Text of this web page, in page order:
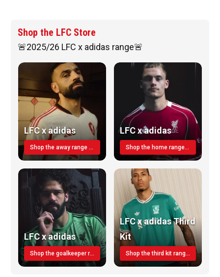
Shop the LFC Store
🚨2025/26 LFC x adidas range🚨
LFC x adidas
Shop the away range TODAY
LFC x adidas
Shop the home range today!
LFC x adidas
Shop the goalkeeper range today
LFC x adidas Third
Kit
Shop the third kit range today!